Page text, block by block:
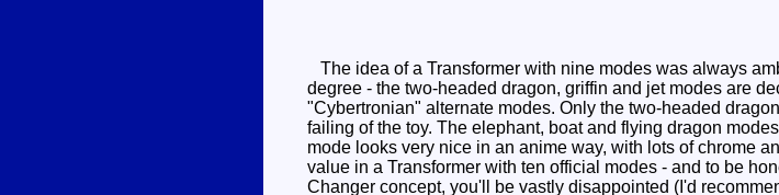
The idea of a Transformer with nine modes was always
degree - the two-headed dragon, griffin and jet modes are
"Cybertronian" alternate modes. Only the two-headed
failing of the toy. The elephant, boat and flying dragon
mode looks very nice in an anime way, with lots of chrome
value in a Transformer with ten official modes - and to be
Changer concept, you'll be vastly disappointed (I'd